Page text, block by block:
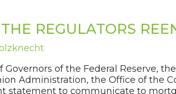
REGULATORS
Governors of the Federal Reserve,
Administration, the Office of the
statement to communicate to